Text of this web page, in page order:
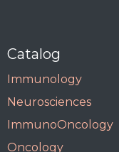
Catalog
Immunology
Neurosciences
ImmunoOncology
Oncology